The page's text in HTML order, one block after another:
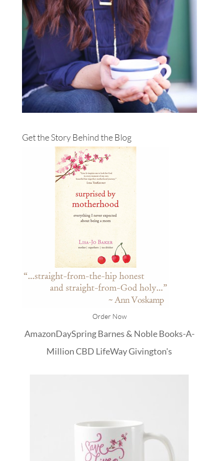
Get the Story Behind the Blog
Order Now
AmazonDaySpringBarnes & NobleBooks-A-
Million CBD LifeWayGivington's